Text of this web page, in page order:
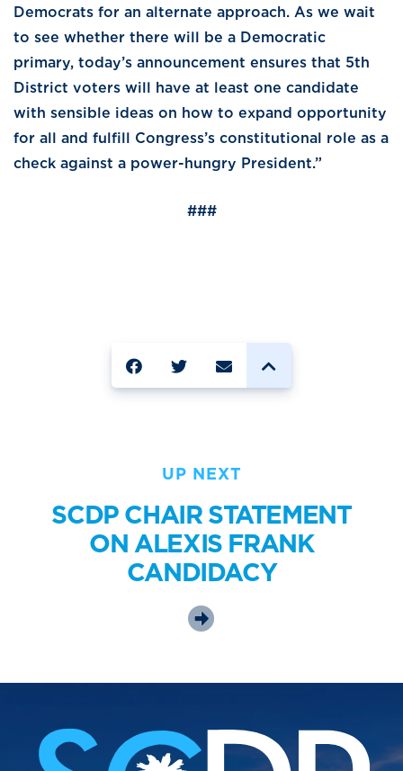
Democrats for an alternate approach. As we wait
to see whether there will be a Democratic
primary, today’s announcement ensures that 5th
District voters will have at least one candidate
with sensible ideas on how to expand opportunity
for all and fulfill Congress’s constitutional role as a
check against a power-hungry President.”
###
UP NEXT
SCDP CHAIR STATEMENT
ON ALEXIS FRANK
CANDIDACY